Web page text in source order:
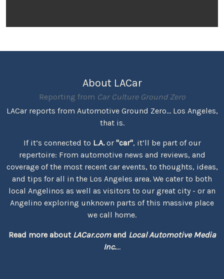
About LACar
Reporting from Car Culture Ground Zero
LACar reports from Automotive Ground Zero... Los Angeles,
that is.
If it’s connected to L.A.or "car", it’ll be part of our
repertoire: From automotive news and reviews, and
coverage of the most recent car events, to thoughts, ideas,
and tips for all in the Los Angeles area. We cater to both
local Angelinos as well as visitors to our great city - or an
Angelino exploring unknown parts of this massive place
we call home.
Read more about LACar.comand Local Automotive Media
Inc....